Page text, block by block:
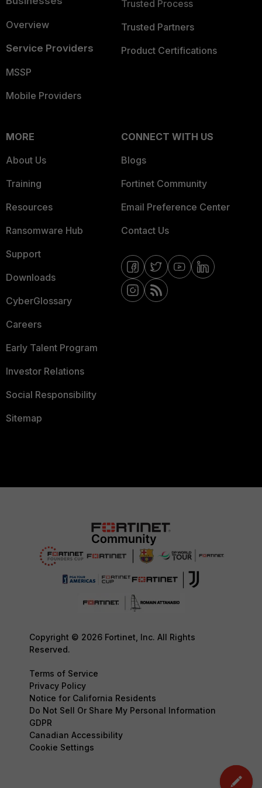
Overview
Service Providers
MSSP
Mobile Providers
Trusted Process
Trusted Partners
Product Certifications
MORE
About Us
Training
Resources
Ransomware Hub
Support
Downloads
CyberGlossary
Careers
Early Talent Program
Investor Relations
Social Responsibility
Sitemap
CONNECT WITH US
Blogs
Fortinet Community
Email Preference Center
Contact Us
Copyright © 2026 Fortinet, Inc. All Rights
Reserved.
Terms of Service
Privacy Policy
Notice for California Residents
Do Not Sell Or Share My Personal Information
GDPR
Canadian Accessibility
Cookie Settings